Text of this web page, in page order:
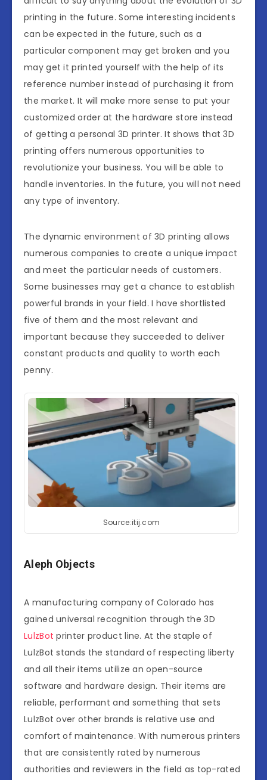
printing in the future. Some interesting incidents
can be expected in the future, such as a
particular component may get broken and you
may get it printed yourself with the help of its
reference number instead of purchasing it from
the market. It will make more sense to put your
customized order at the hardware store instead
of getting a personal 3D printer. It shows that 3D
printing offers numerous opportunities to
revolutionize your business. You will be able to
handle inventories. In the future, you will not need
any type of inventory.
The dynamic environment of 3D printing allows
numerous companies to create a unique impact
and meet the particular needs of customers.
Some businesses may get a chance to establish
powerful brands in your field. I have shortlisted
five of them and the most relevant and
important because they succeeded to deliver
constant products and quality to worth each
penny.
Source:itij.com
Aleph Objects
A manufacturing company of Colorado has
gained universal recognition through the 3D
LulzBot printer product line. At the staple of
LulzBot stands the standard of respecting liberty
and all their items utilize an open-source
software and hardware design. Their items are
reliable, performant and something that sets
LulzBot over other brands is relative use and
comfort of maintenance. With numerous printers
that are consistently rated by numerous
authorities and reviewers in the field as top-rated